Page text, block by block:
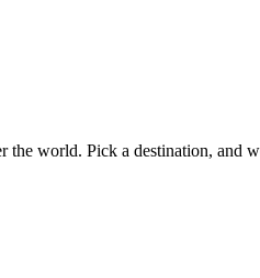
world. Pick a destination, and